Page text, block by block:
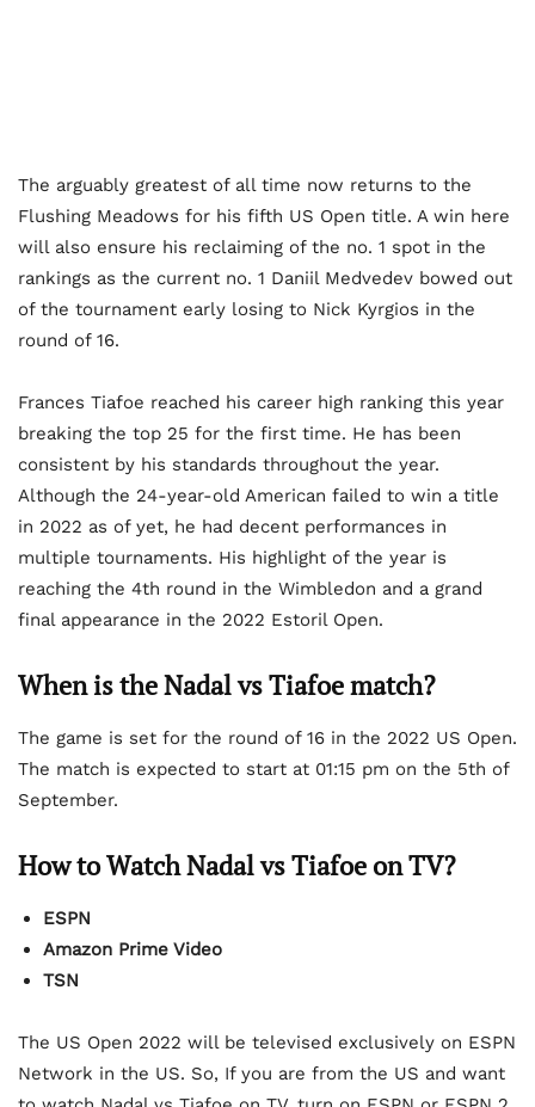
The arguably greatest of all time now returns to the
Flushing Meadows for his fifth US Open title. A win here
will also ensure his reclaiming of the no. 1 spot in the
rankings as the current no. 1 Daniil Medvedev bowed out
of the tournament early losing to Nick Kyrgios in the
round of 16.
Frances Tiafoe reached his career high ranking this year
breaking the top 25 for the first time. He has been
consistent by his standards throughout the year.
Although the 24-year-old American failed to win a title
in 2022 as of yet, he had decent performances in
multiple tournaments. His highlight of the year is
reaching the 4th round in the Wimbledon and a grand
final appearance in the 2022 Estoril Open.
When is the Nadal vs Tiafoe match?
The game is set for the round of 16 in the 2022 US Open.
The match is expected to start at 01:15 pm on the 5th of
September.
How to Watch Nadal vs Tiafoe on TV?
ESPN
Amazon Prime Video
TSN
The US Open 2022 will be televised exclusively on ESPN
Network in the US. So, If you are from the US and want